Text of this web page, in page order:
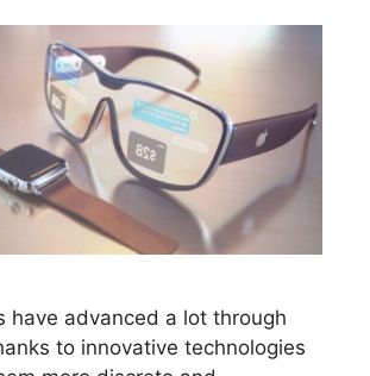
have advanced a lot through
to innovative technologies